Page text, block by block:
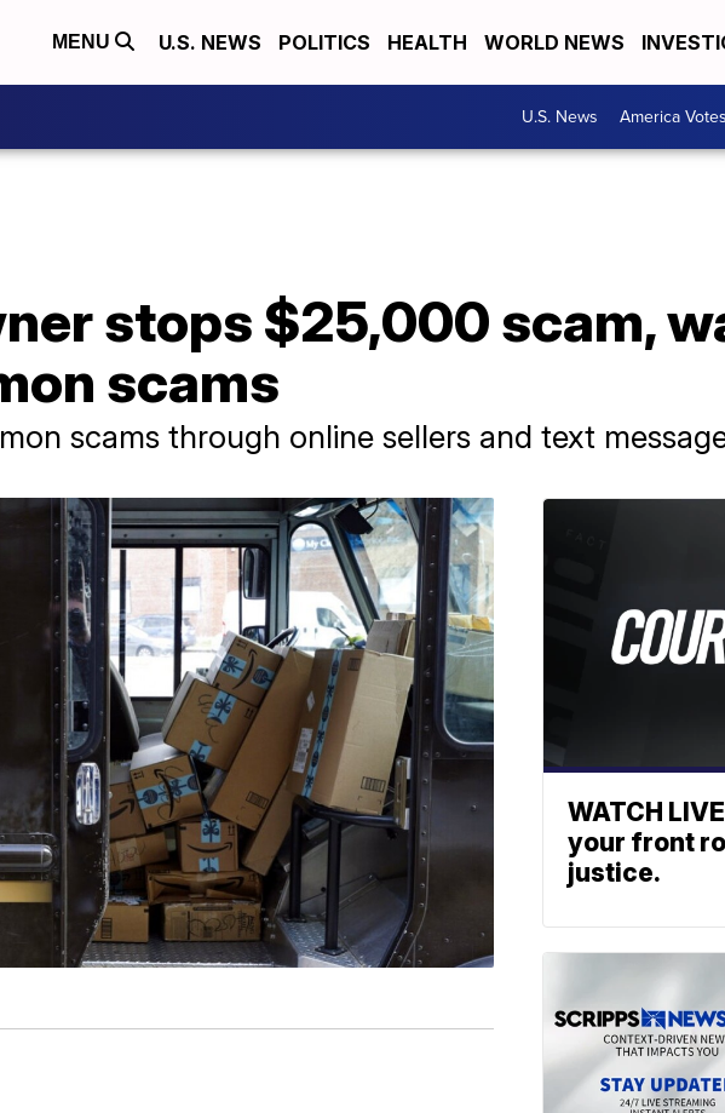
MENU U.S. NEWS POLITICS HEALTH WORLD NEWS
U.S. News America Votes
stops $25,000 scam,
scams
scams through online sellers and text
WATCH
your front
justice.